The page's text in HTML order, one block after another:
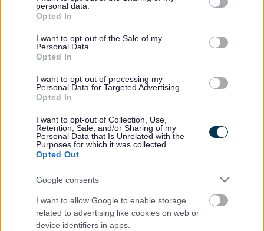
grant or deny consent to Google and its third-party tags to
use your data for below specified purposes in below Google
consent section.
personal data.
Opted In
I want to opt-out of the Sale of my
Personal Data.
Opted In
I want to opt-out of processing my
Personal Data for Targeted Advertising.
Opted In
I want to opt-out of Collection, Use,
Retention, Sale, and/or Sharing of my
Personal Data that Is Unrelated with the
Purposes for which it was collected.
Opted Out
Google consents
I want to allow Google to enable storage
related to advertising like cookies on web or
device identifiers in apps.
programme to 12 weeks), therefore, we recommend people to attend
the full 12 weeks. These run across the year, please email us or
check our Facebook page for when these sessions start again from
'Week One'
Service type
Meaningful connections
Age range
Referral type
Self referral
Professional referral
Delivery type
Face to face
Provider